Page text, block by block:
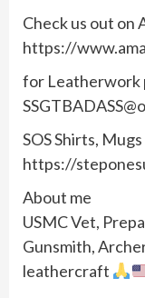
Check us out on
https://
for Leatherwork
SOS Shirts,
https://
About me
USMC Vet,
Gunsmith,
leathercraft